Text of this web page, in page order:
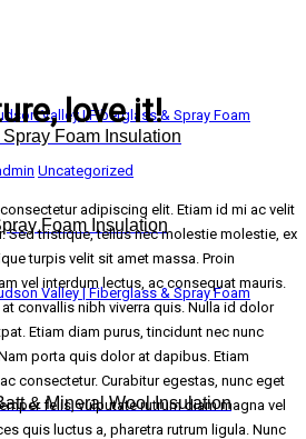
Foam Insulation
Foam Insulation
& Mineral Wool Insulation
love it!
Uncategorized
adipiscing elit. Etiam id mi ac velit
Sed tristique, tellus nec molestie molestie, ex
turpis velit sit amet massa. Proin
vel interdum lectus, ac consequat mauris.
convallis nibh viverra quis. Nulla id dolor
Etiam diam purus, tincidunt nec nunc
porta quis dolor at dapibus. Etiam
consectetur. Curabitur egestas, nunc eget
felis, vulputate rutrum diam magna vel
quis luctus a, pharetra rutrum ligula. Nunc